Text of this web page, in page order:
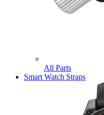
All Parts
Smart Watch Straps